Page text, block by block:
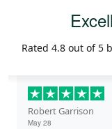
Rated 4.8 out of 5
Robert Garrison
May 28